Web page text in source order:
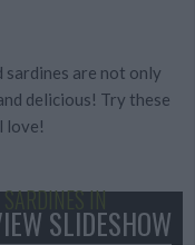
sardines are not only
delicious! Try these
love!
SLIDESHOW
IN